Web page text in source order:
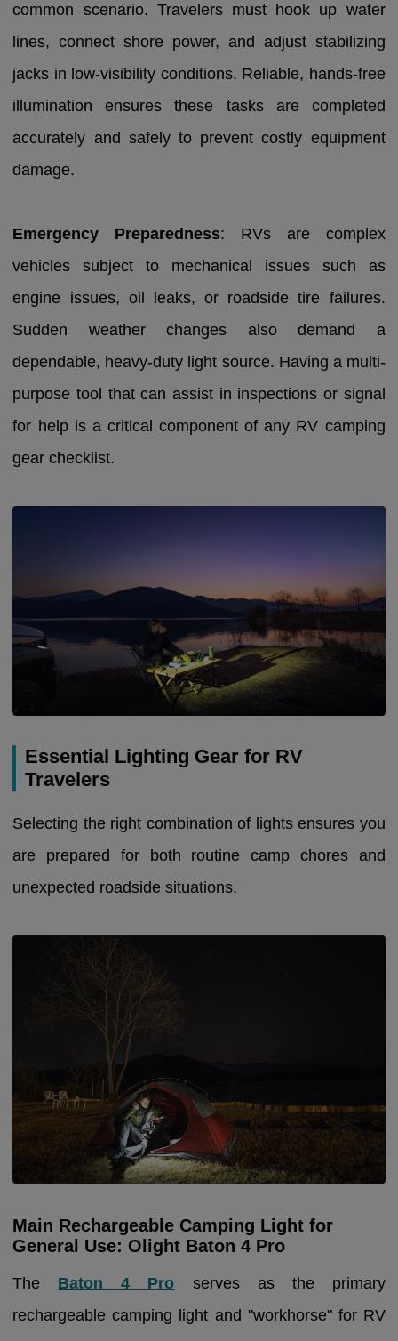
common scenario. Travelers must hook up water
lines, connect shore power, and adjust stabilizing
jacks in low-visibility conditions. Reliable, hands-free
illumination ensures these tasks are completed
accurately and safely to prevent costly equipment
damage.
Emergency Preparedness: RVs are complex
vehicles subject to mechanical issues such as
engine issues, oil leaks, or roadside tire failures.
Sudden weather changes also demand a
dependable, heavy-duty light source. Having a multi-
purpose tool that can assist in inspections or signal
for help is a critical component of any RV camping
gear checklist.
Essential Lighting Gear for RV
Travelers
Selecting the right combination of lights ensures you
are prepared for both routine camp chores and
unexpected roadside situations.
Main Rechargeable Camping Light for
General Use: Olight Baton 4 Pro
The Baton 4 Pro serves as the primary
rechargeable camping light and "workhorse" for RV